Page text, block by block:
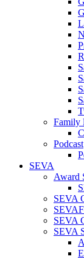
Family
Podcast
SEVA
Award
SEVA
SEVA
SEVA